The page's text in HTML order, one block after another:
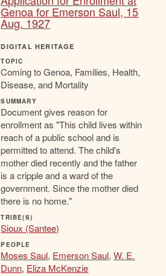
Genoa for Emerson Saul, 15
Aug. 1927
DIGITAL HERITAGE
TOPIC
Coming to Genoa, Families, Health,
Disease, and Mortality
SUMMARY
Document gives reason for
enrollment as "This child lives within
reach of a public school and is
permitted to attend. The child's
mother died recently and the father
is a cripple and a ward of the
government. Since the mother died
there is no home."
TRIBE(S)
Sioux (Santee)
PEOPLE
Moses Saul, Emerson Saul,W. E.
Dunn, Eliza McKenzie